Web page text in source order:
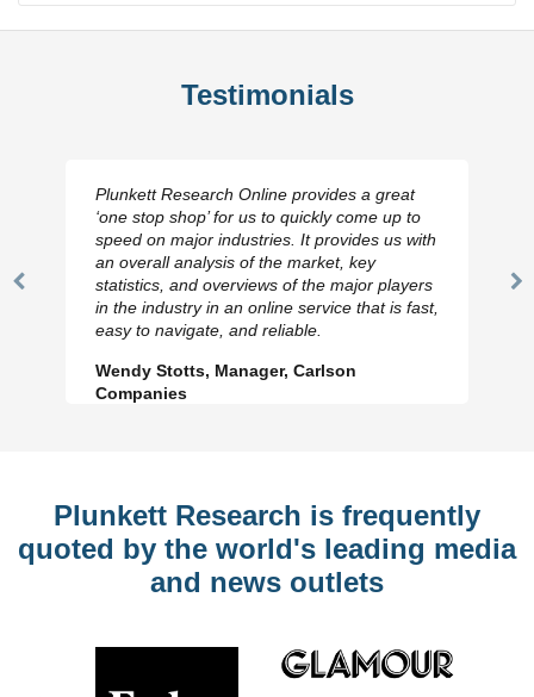
Testimonials
Previous
Plunkett Research Online provides a great
‘one stop shop’ for us to quickly come up to
speed on major industries. It provides us with
an overall analysis of the market, key
statistics, and overviews of the major players
in the industry in an online service that is fast,
easy to navigate, and reliable.
Wendy Stotts, Manager, Carlson
Companies
Plunkett Research is frequently
quoted by the world's leading media
and news outlets